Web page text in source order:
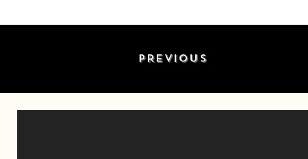
PREVIOUS